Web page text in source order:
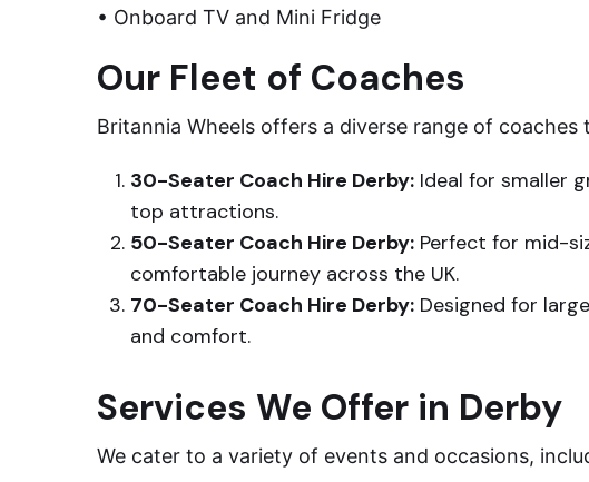
• Onboard TV and Mini Fridge
Our Fleet of Coaches
Britannia Wheels offers a diverse range of coaches
30-Seater Coach Hire Derby: Ideal for smaller
top attractions.
50-Seater Coach Hire Derby: Perfect for mid-
comfortable journey across the UK.
70-Seater Coach Hire Derby: Designed for
and comfort.
Services We Offer in Derby
We cater to a variety of events and occasions,